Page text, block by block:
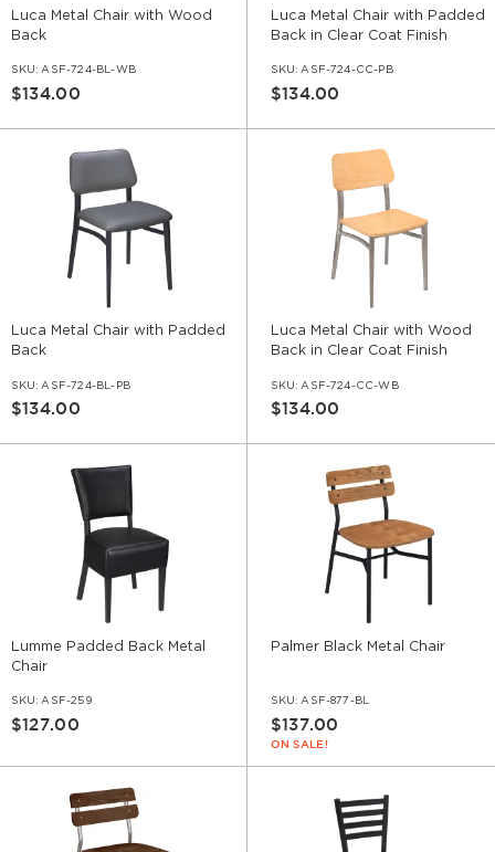
Luca Metal Chair with Wood
Back
SKU: ASF-724-BL-WB
$134.00
Luca Metal Chair with Padded
Back in Clear Coat Finish
SKU: ASF-724-CC-PB
$134.00
Luca Metal Chair with Padded
Back
SKU: ASF-724-BL-PB
$134.00
Luca Metal Chair with Wood
Back in Clear Coat Finish
SKU: ASF-724-CC-WB
$134.00
Lumme Padded Back Metal
Chair
SKU: ASF-259
$127.00
Palmer Black Metal Chair
SKU: ASF-877-BL
$137.00
ON SALE!